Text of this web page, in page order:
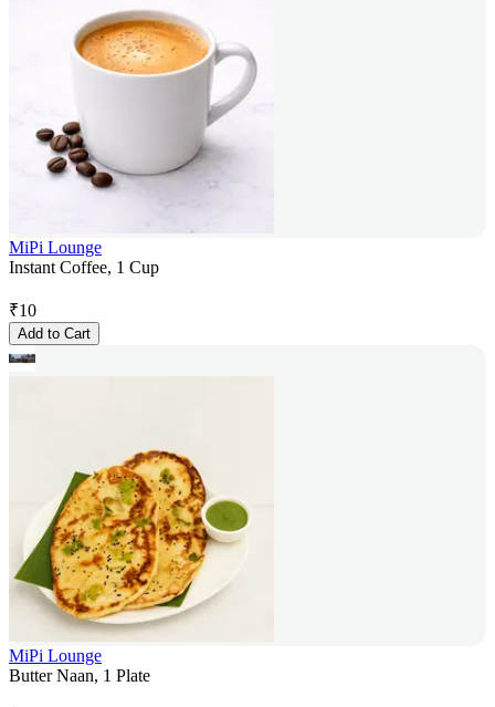
MiPi Lounge
Instant Coffee, 1 Cup
₹10
Add to Cart
MiPi Lounge
Butter Naan, 1 Plate